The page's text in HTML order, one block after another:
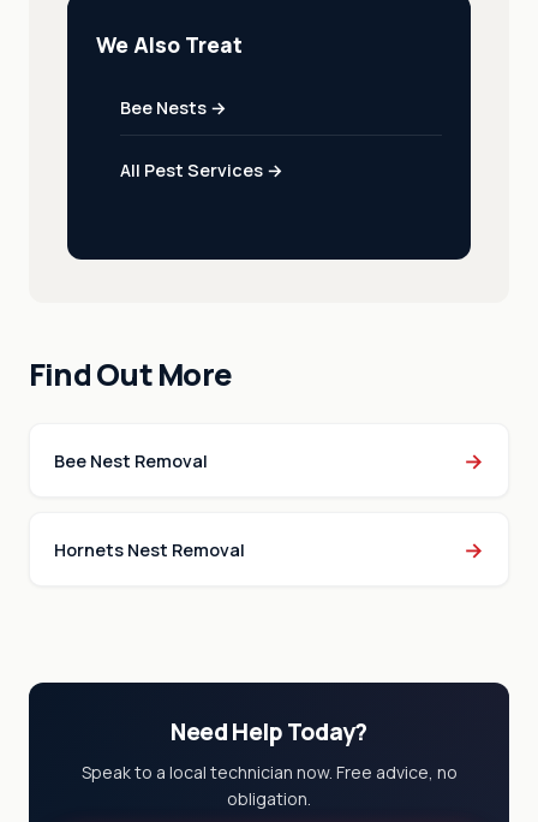
We Also Treat
Bee Nests →
All Pest Services →
Find Out More
Bee Nest Removal →
Hornets Nest Removal →
Need Help Today?
Speak to a local technician now. Free advice, no
obligation.